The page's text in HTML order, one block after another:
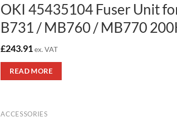
OKI 45435104 Fuser Unit
B731 / MB760 / MB770
£243.91ex. VAT
READ MORE
ACCESSORIES